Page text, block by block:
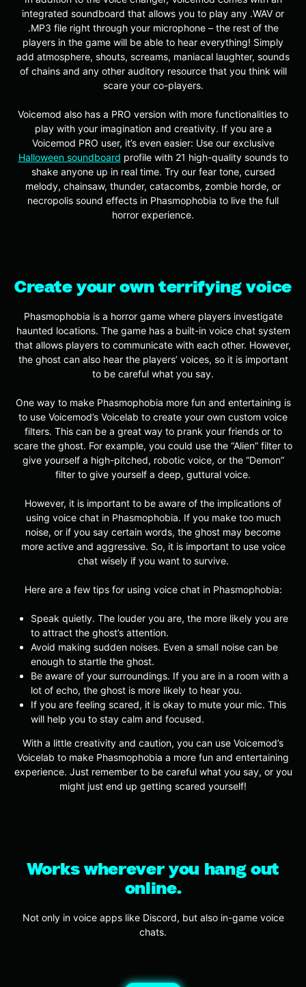
integrated soundboard that allows you to play any .WAV or
.MP3 file right through your microphone – the rest of the
players in the game will be able to hear everything! Simply
add atmosphere, shouts, screams, maniacal laughter, sounds
of chains and any other auditory resource that you think will
scare your co-players.
Voicemod also has a PRO version with more functionalities to
play with your imagination and creativity. If you are a
Voicemod PRO user, it’s even easier: Use our exclusive
Halloween soundboard profile with 21 high-quality sounds to
shake anyone up in real time. Try our fear tone, cursed
melody, chainsaw, thunder, catacombs, zombie horde, or
necropolis sound effects in Phasmophobia to live the full
horror experience.
Create your own terrifying voice
Phasmophobia is a horror game where players investigate
haunted locations. The game has a built-in voice chat system
that allows players to communicate with each other. However,
the ghost can also hear the players’ voices, so it is important
to be careful what you say.
One way to make Phasmophobia more fun and entertaining is
to use Voicemod’s Voicelab to create your own custom voice
filters. This can be a great way to prank your friends or to
scare the ghost. For example, you could use the “Alien” filter to
give yourself a high-pitched, robotic voice, or the “Demon”
filter to give yourself a deep, guttural voice.
However, it is important to be aware of the implications of
using voice chat in Phasmophobia. If you make too much
noise, or if you say certain words, the ghost may become
more active and aggressive. So, it is important to use voice
chat wisely if you want to survive.
Here are a few tips for using voice chat in Phasmophobia:
Speak quietly. The louder you are, the more likely you are
to attract the ghost’s attention.
Avoid making sudden noises. Even a small noise can be
enough to startle the ghost.
Be aware of your surroundings. If you are in a room with a
lot of echo, the ghost is more likely to hear you.
If you are feeling scared, it is okay to mute your mic. This
will help you to stay calm and focused.
With a little creativity and caution, you can use Voicemod’s
Voicelab to make Phasmophobia a more fun and entertaining
experience. Just remember to be careful what you say, or you
might just end up getting scared yourself!
Works wherever you hang out
online.
Not only in voice apps like Discord, but also in-game voice
chats.